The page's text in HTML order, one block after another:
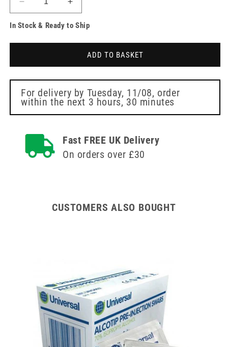
Decrease
quantity
for
inch
BD
Vacutainer
Safety
Lok
Collection
inch
Increase
quantity
for
inch
BD
Vacutainer
Safety
Lok
Collection
12
inch
In Stock & Ready to Ship
ADD TO BASKET
For delivery by Tuesday, 11/08, order
within the next 3 hours, 30 minutes
Fast FREE UK Delivery
On orders over £30
CUSTOMERS ALSO BOUGHT